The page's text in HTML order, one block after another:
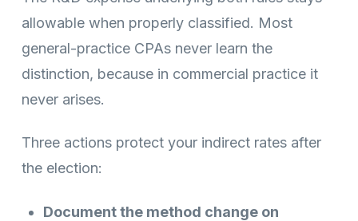
allowable when properly classified. Most
general-practice CPAs never learn the
distinction, because in commercial practice it
never arises.
Three actions protect your indirect rates after
the election:
Document the method change on